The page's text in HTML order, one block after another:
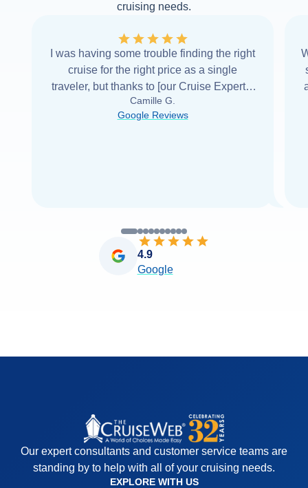
cruising needs.
I was having some trouble finding the right
cruise for the right price as a single
traveler, but thanks to [our Cruise Expert] I
was able to find it with Cruise Web. Thank
you very... Read more
Camille G.
Google Reviews
4.9
Google
Our expert consultants and customer service teams are
standing by to help with all of your cruising needs.
EXPLORE WITH US